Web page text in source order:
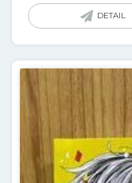
DETAIL